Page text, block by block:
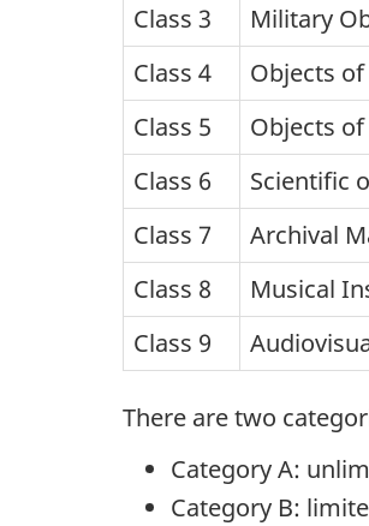
Class 3
Military
Class 4
Objects
Class 5
Objects
Class 6
Scientific
Class 7
Archival
Class 8
Musical
Class 9
There are two
Category A:
Category B: